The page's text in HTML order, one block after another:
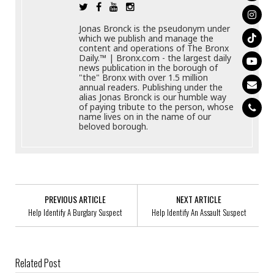
Jonas Bronck is the pseudonym under
which we publish and manage the
content and operations of The Bronx
Daily.™ | Bronx.com - the largest daily
news publication in the borough of
"the" Bronx with over 1.5 million
annual readers. Publishing under the
alias Jonas Bronck is our humble way
of paying tribute to the person, whose
name lives on in the name of our
beloved borough.
PREVIOUS ARTICLE
Help Identify A Burglary Suspect
NEXT ARTICLE
Help Identify An Assault Suspect
Related Post